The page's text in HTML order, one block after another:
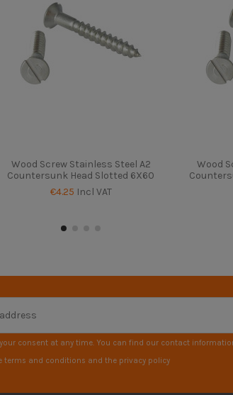
Wood Screw Stainless Steel A2
Countersunk Head Slotted 6X60
€4.25 Incl VAT
Wood
consent at any time. You can find our contact
terms and conditions and the privacy policy